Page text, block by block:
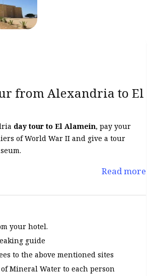
from Alexandria to El
day tour to El Alamein, pay your
of World War II and give a tour
Read more
your hotel.
guide
to the above mentioned sites
Mineral Water to each person